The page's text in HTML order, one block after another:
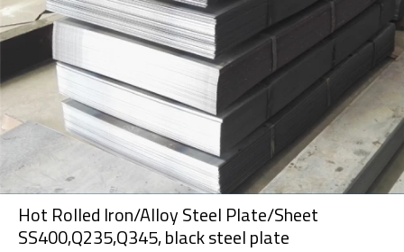
Hot Rolled Iron/Alloy Steel Plate/Sheet
SS400,Q235,Q345, black steel plate